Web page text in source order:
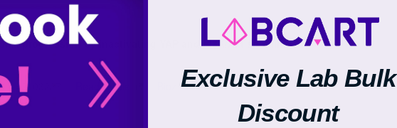
Exclusive Lab Bulk
Discount